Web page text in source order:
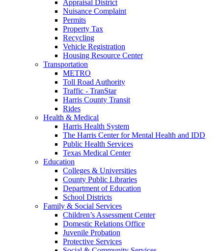
Appraisal District
Nuisance Complaint
Permits
Property Tax
Recycling
Vehicle Registration
Housing Resource Center
Transportation
METRO
Toll Road Authority
Traffic - TranStar
Harris County Transit
Rides
Health & Medical
Harris Health System
The Harris Center for Mental Health and IDD
Public Health Services
Texas Medical Center
Education
Colleges & Universities
County Public Libraries
Department of Education
School Districts
Family & Social Services
Children’s Assessment Center
Domestic Relations Office
Juvenile Probation
Protective Services